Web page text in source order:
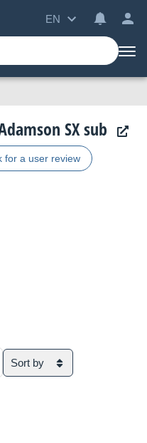
EN
SX sub
for a user review
Sort by